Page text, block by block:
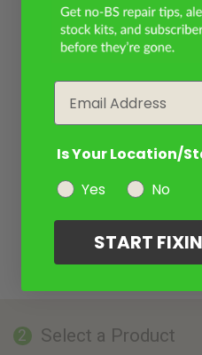
2 Select a Product
Is Your Location/
Yes
No
START